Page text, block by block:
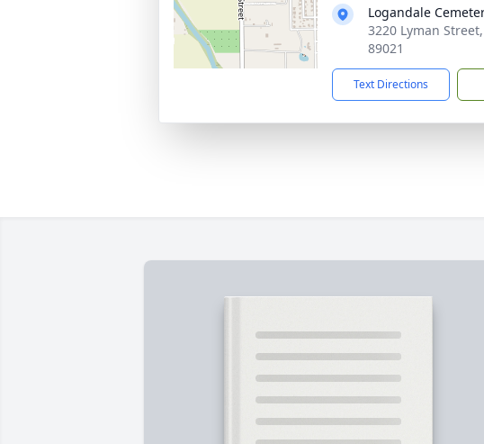
Logandale
3220 Lyman
89021
Text Directions